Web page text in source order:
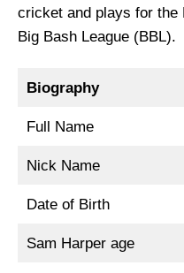
cricket and plays for the
Big Bash League (BBL).
Biography
Full Name
Nick Name
Date of Birth
Sam Harper age